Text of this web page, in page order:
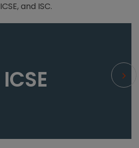
ICSE, and ISC.
ICSE